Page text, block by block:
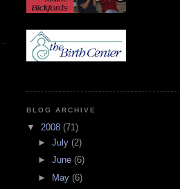
BLOG ARCHIVE
▼ 2008 (71)
► July (2)
► June (6)
►
May (6)